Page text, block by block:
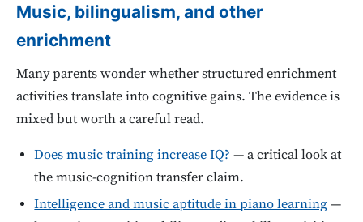
Music, bilingualism, and other
enrichment
Many parents wonder whether structured enrichment
activities translate into cognitive gains. The evidence is
mixed but worth a careful read.
Does music training increase IQ? — a critical look at
the music-cognition transfer claim.
Intelligence and music aptitude in piano learning—